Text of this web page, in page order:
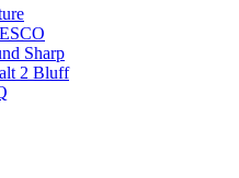
Sharp
2 Bluff